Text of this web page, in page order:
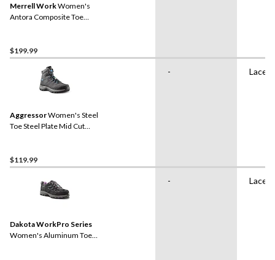
Merrell WorkWomen's
Antora Composite Toe
Boots
$199.99
AggressorWomen's Steel
Toe Steel Plate Mid Cut
$119.99
- Lace
Dakota WorkPro Series
Women's Aluminum Toe
- Lace